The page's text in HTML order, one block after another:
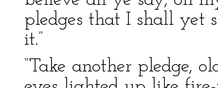
pledges that I shall yet
it.”
“Take another pledge,